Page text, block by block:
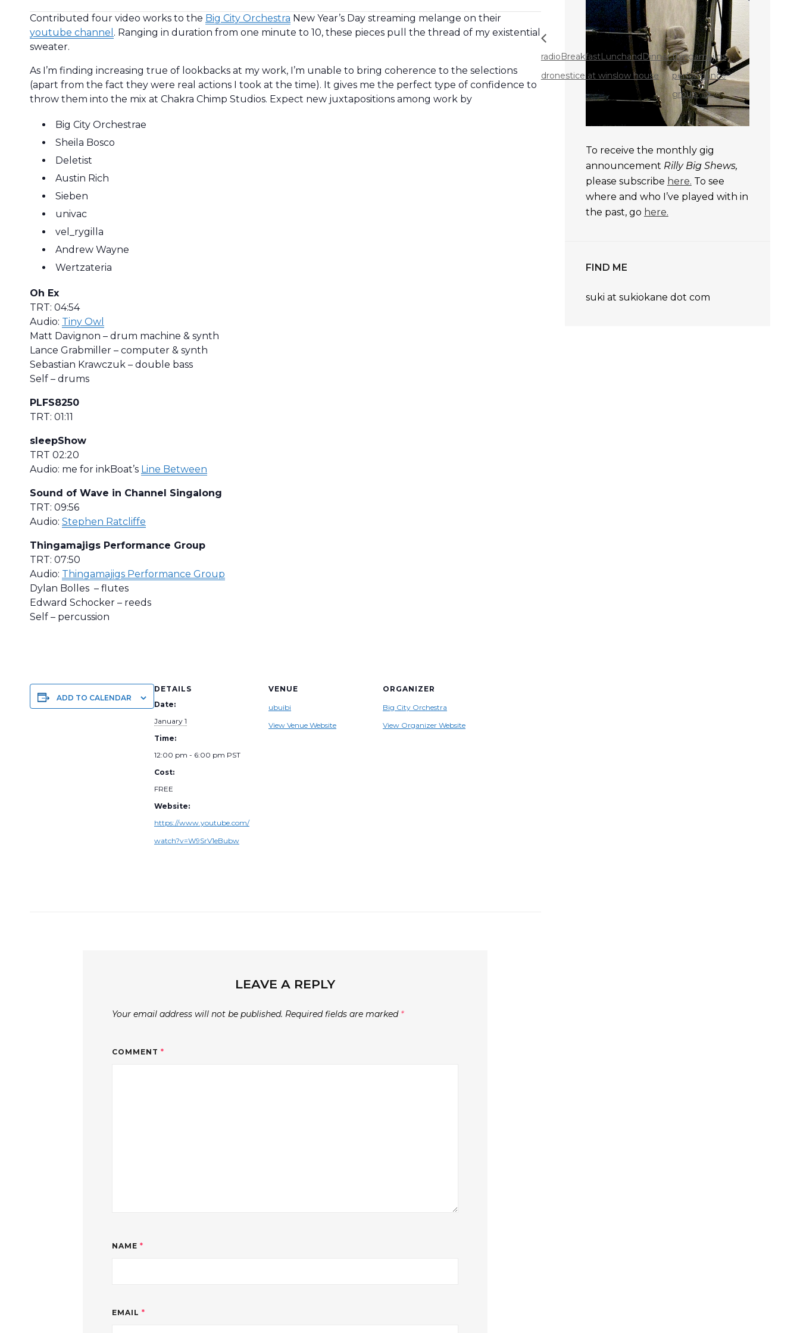
Contributed four video works to the Big City Orchestra New Year’s Day streaming melange on their
youtube channel . Ranging in duration from one minute to 10, these pieces pull the thread of my existential
sweater.
As I’m finding increasing true of lookbacks at my work, I’m unable to bring coherence to the selections
(apart from the fact they were real actions I took at the time). It gives me the perfect type of confidence to
throw them into the mix at Chakra Chimp Studios. Expect new juxtapositions among work by
Big City Orchestrae
Sheila Bosco
Deletist
Austin Rich
Sieben
univac
vel_rygilla
Andrew Wayne
Wertzateria
Oh Ex
TRT: 04:54
Audio: Tiny Owl
Matt Davignon – drum machine & synth
Lance Grabmiller – computer & synth
Sebastian Krawczuk – double bass
Self – drums
PLFS8250
TRT: 01:11
sleepShow
TRT 02:20
Audio: me for inkBoat’s Line Between
Sound of Wave in Channel Singalong
TRT: 09:56
Audio: Stephen Ratcliffe
Thingamajigs Performance Group
TRT: 07:50
Audio: Thingamajigs Performance Group
Dylan Bolles – flutes
Edward Schocker – reeds
Self – percussion
ADD TO CALENDAR
DETAILS
Date:
January 1
Time:
12:00 pm - 6:00 pm PST
Cost:
FREE
Website:
https://www.youtube.com/
watch?v=W9SrV1eBubw
VENUE
ubuibi
View Venue Website
ORGANIZER
Big City Orchestra
View Organizer Website
radioBreakfastLunchandDinner:
dronestice at winslow house
thingamajigs
performance
group
LEAVE A REPLY
Your email address will not be published. Required fields are marked *
COMMENT*
NAME*
EMAIL*
To receive the monthly gig
announcement Rilly Big Shews,
please subscribe here. To see
where and who I’ve played with in
the past, go here.
FIND ME
suki at sukiokane dot com